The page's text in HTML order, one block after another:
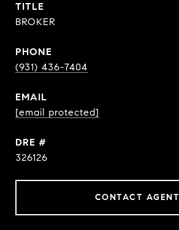
TITLE
BROKER
PHONE
(931) 436-7404
EMAIL
[email protected]
DRE #
326126
CONTACT AGENT